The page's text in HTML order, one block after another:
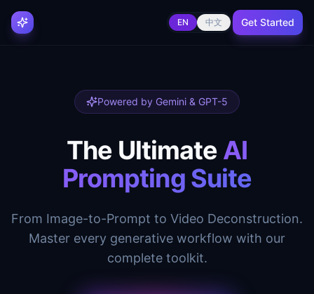
EN 中文 Get Started
Powered by Gemini & GPT-5
The Ultimate AI
Prompting Suite
From Image-to-Prompt to Video Deconstruction.
Master every generative workflow with our
complete toolkit.